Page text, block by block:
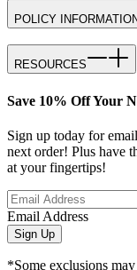
POLICY
RESOURCES
Save 10% Off Your
Sign up today for
next order! Plus have
at your fingertips!
Email Address
Sign Up
*Some exclusions